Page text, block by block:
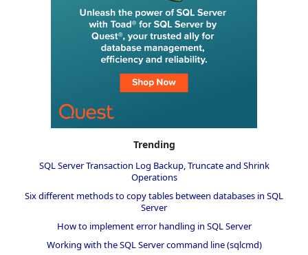
Trending
SQL Server Transaction Log Backup, Truncate and Shrink
Operations
Six different methods to copy tables between databases in SQL
Server
How to implement error handling in SQL Server
Working with the SQL Server command line (sqlcmd)